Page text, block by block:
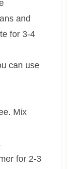
and
for 3-4
can use
Mix
for 2-3